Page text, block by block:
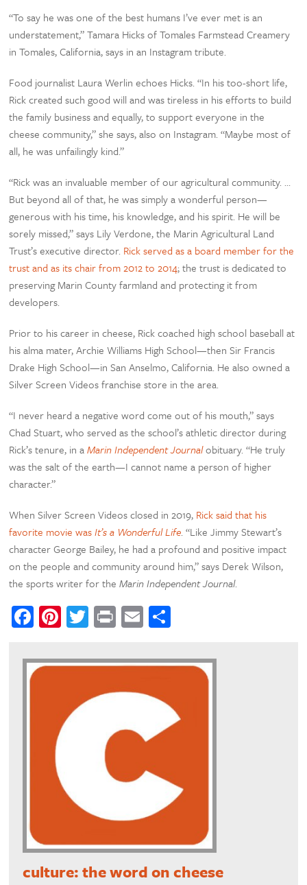
“To say he was one of the best humans I’ve ever met is an
understatement,” Tamara Hicks of Tomales Farmstead Creamery
in Tomales, California, says in an Instagram tribute.
Food journalist Laura Werlin echoes Hicks. “In his too-short life,
Rick created such good will and was tireless in his efforts to build
the family business and equally, to support everyone in the
cheese community,” she says, also on Instagram. “Maybe most of
all, he was unfailingly kind.”
“Rick was an invaluable member of our agricultural community. …
But beyond all of that, he was simply a wonderful person—
generous with his time, his knowledge, and his spirit. He will be
sorely missed,” says Lily Verdone, the Marin Agricultural Land
Trust’s executive director. Rick served as a board member for the
trust and as its chair from 2012 to 2014; the trust is dedicated to
preserving Marin County farmland and protecting it from
developers.
Prior to his career in cheese, Rick coached high school baseball at
his alma mater, Archie Williams High School—then Sir Francis
Drake High School—in San Anselmo, California. He also owned a
Silver Screen Videos franchise store in the area.
“I never heard a negative word come out of his mouth,” says
Chad Stuart, who served as the school’s athletic director during
Rick’s tenure, in a Marin Independent Journalobituary. “He truly
was the salt of the earth—I cannot name a person of higher
character.”
When Silver Screen Videos closed in 2019, Rick said that his
favorite movie wasIt’s a Wonderful Life. “Like Jimmy Stewart’s
character George Bailey, he had a profound and positive impact
on the people and community around him,” says Derek Wilson,
the sports writer for theMarin Independent Journal.
Facebook
Pinterest
Twitter
PrintEmail
culture: the word on cheese